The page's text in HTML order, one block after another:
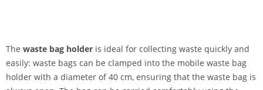
The waste bag holder is ideal for collecting waste quickly and
easily: waste bags can be clamped into the mobile waste bag
holder with a diameter of 40 cm, ensuring that the waste bag is